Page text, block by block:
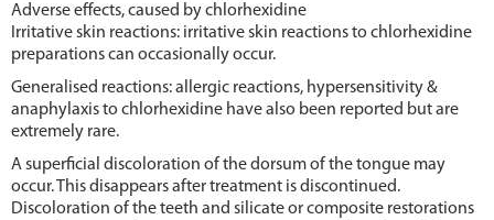
Adverse effects, caused by chlorhexidine
Irritative skin reactions: irritative skin reactions to chlorhexidine
preparations can occasionally occur.
Generalised reactions: allergic reactions, hypersensitivity &
anaphylaxis to chlorhexidine have also been reported but are
extremely rare.
A superficial discoloration of the dorsum of the tongue may
occur. This disappears after treatment is discontinued.
Discoloration of the teeth and silicate or composite restorations